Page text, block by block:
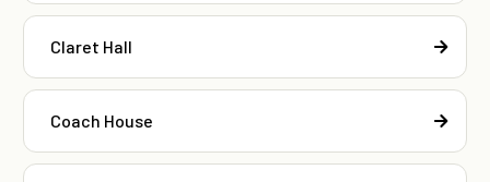
Claret Hall
Coach House